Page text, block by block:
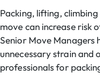
Packing, lifting,
move can increase risk
Senior Move Managers
unnecessary strain and
professionals for